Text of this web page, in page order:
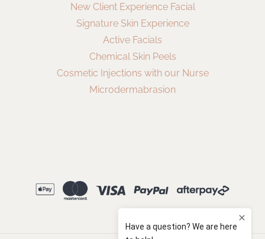
New Client Experience Facial
Signature Skin Experience
Active Facials
Chemical Skin Peels
Cosmetic Injections with our Nurse
Microdermabrasion